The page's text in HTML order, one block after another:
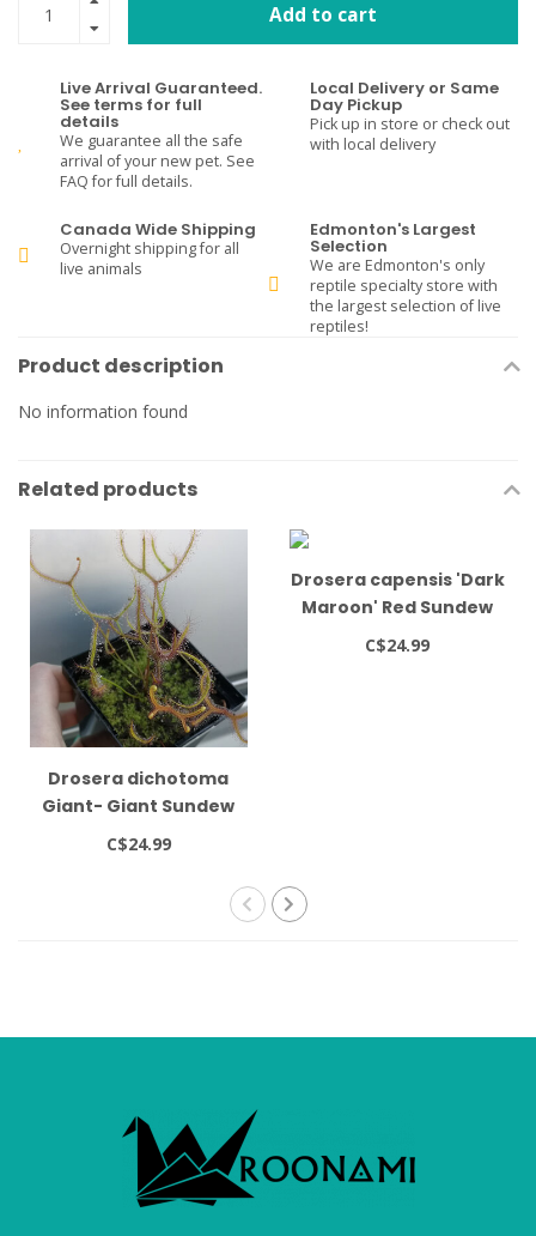
Add to cart
Live Arrival Guaranteed.
See terms for full
details
We guarantee all the safe
arrival of your new pet. See
FAQ for full details.
Local Delivery or Same
Day Pickup
Pick up in store or check out
with local delivery
Canada Wide Shipping
Overnight shipping for all
live animals
Edmonton's Largest
Selection
We are Edmonton's only
reptile specialty store with
the largest selection of live
reptiles!
Product description
No information found
Related products
Drosera dichotoma
Giant- Giant Sundew
C$24.99
Drosera capensis 'Dark
Maroon' Red Sundew
3.5" pot
C$24.99